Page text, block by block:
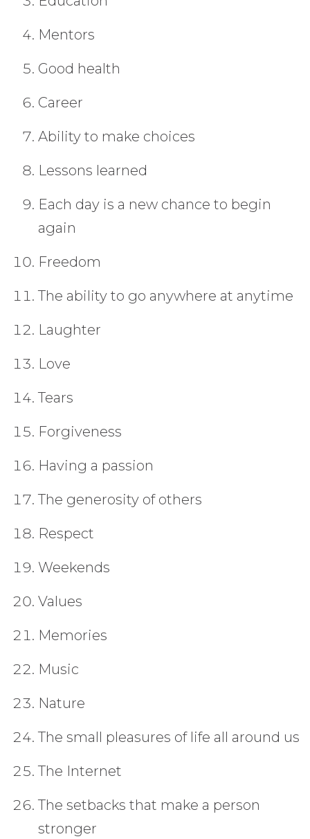
Mentors
Good health
Career
Ability to make choices
Lessons learned
Each day is a new chance to begin
again
Freedom
The ability to go anywhere at anytime
Laughter
Love
Tears
Forgiveness
Having a passion
The generosity of others
Respect
Weekends
Values
Memories
Music
Nature
The small pleasures of life all around us
The Internet
The setbacks that make a person
stronger